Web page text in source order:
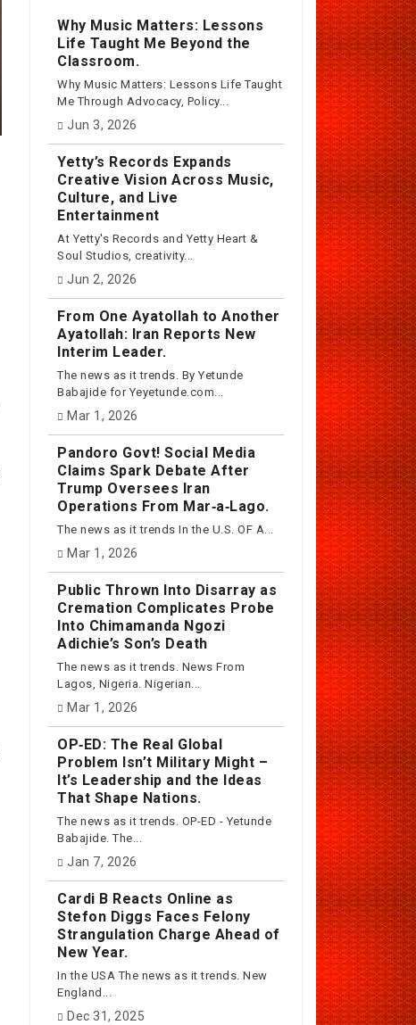
Why Music Matters: Lessons
Life Taught Me Beyond the
Classroom.
Why Music Matters: Lessons Life Taught
Me Through Advocacy, Policy...
Jun 3, 2026
Yetty’s Records Expands
Creative Vision Across Music,
Culture, and Live
Entertainment
At Yetty's Records and Yetty Heart &
Soul Studios, creativity...
Jun 2, 2026
From One Ayatollah to Another
Ayatollah: Iran Reports New
Interim Leader.
The news as it trends. By Yetunde
Babajide for Yeyetunde.com...
Mar 1, 2026
Pandoro Govt! Social Media
Claims Spark Debate After
Trump Oversees Iran
Operations From Mar‑a‑Lago.
The news as it trends In the U.S. OF A...
Mar 1, 2026
Public Thrown Into Disarray as
Cremation Complicates Probe
Into Chimamanda Ngozi
Adichie’s Son’s Death
The news as it trends. News From
Lagos, Nigeria. Nigerian...
Mar 1, 2026
OP‑ED: The Real Global
Problem Isn’t Military Might –
It’s Leadership and the Ideas
That Shape Nations.
The news as it trends. OP-ED - Yetunde
Babajide. The...
Jan 7, 2026
Cardi B Reacts Online as
Stefon Diggs Faces Felony
Strangulation Charge Ahead of
New Year.
In the USA The news as it trends. New
England...
Dec 31, 2025